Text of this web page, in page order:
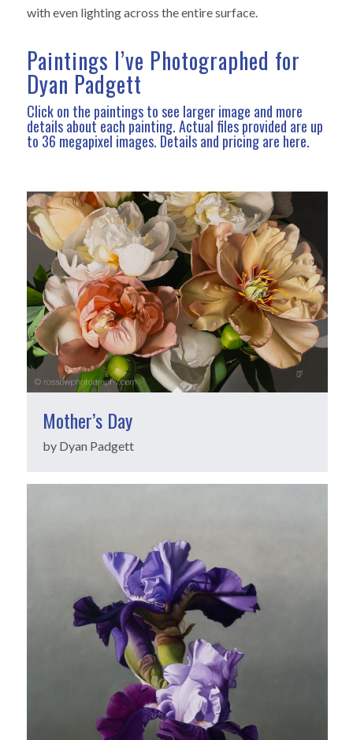
with even lighting across the entire surface.
Paintings I’ve Photographed for
Dyan Padgett
Click on the paintings to see larger image and more
details about each painting. Actual files provided are up
to 36 megapixel images. Details and pricing are here.
Mother’s Day
by Dyan Padgett